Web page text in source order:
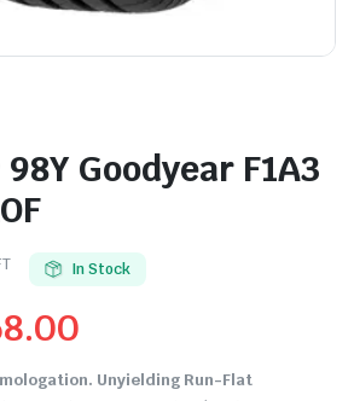
Goodyear F1A3
In Stock
Unyielding Run-Flat